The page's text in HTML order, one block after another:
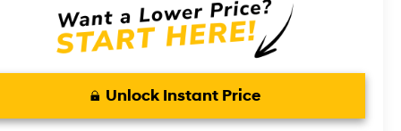
Unlock Instant Price